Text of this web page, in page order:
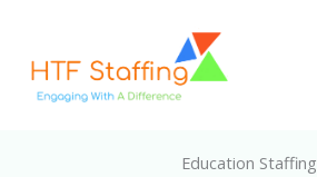
content
Education Staffing